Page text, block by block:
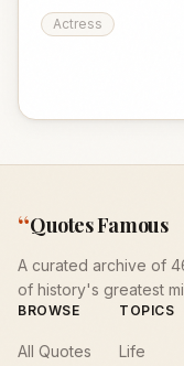
Actress
“Quotes Famous
A curated archive of
of history's greatest
BROWSE
All Quotes
TOPICS
Life